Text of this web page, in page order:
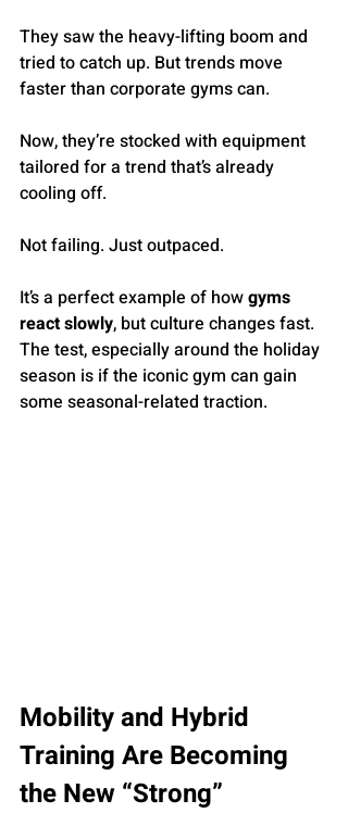
They saw the heavy-lifting boom and
tried to catch up. But trends move
faster than corporate gyms can.
Now, they’re stocked with equipment
tailored for a trend that’s already
cooling off.
Not failing. Just outpaced.
It’s a perfect example of how gyms
react slowly, but culture changes fast.
The test, especially around the holiday
season is if the iconic gym can gain
some seasonal-related traction.
Mobility and Hybrid
Training Are Becoming
the New “Strong”